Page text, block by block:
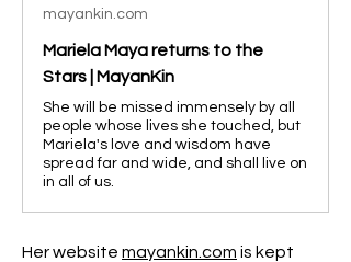
mayankin.com
Mariela Maya returns to the
Stars | MayanKin
She will be missed immensely by all
people whose lives she touched, but
Mariela's love and wisdom have
spread far and wide, and shall live on
in all of us.
Her website mayankin.com is kept